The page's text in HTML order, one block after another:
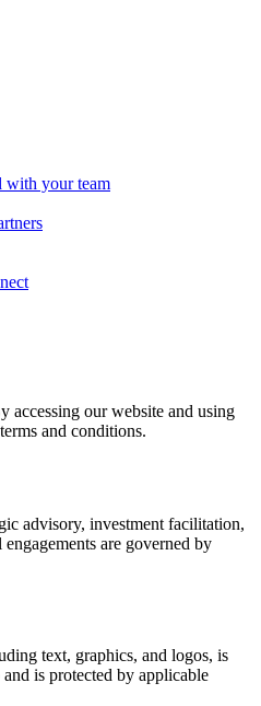
with your team
accessing our website and using
and conditions.
advisory, investment facilitation,
are governed by
text, graphics, and logos, is
is protected by applicable